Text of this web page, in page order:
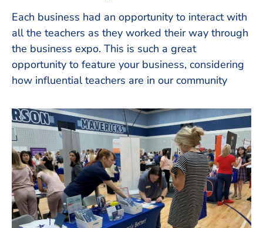
Each business had an opportunity to interact with
all the teachers as they worked their way through
the business expo. This is such a great
opportunity to feature your business, considering
how influential teachers are in our community